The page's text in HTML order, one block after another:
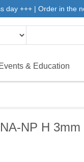
+++ | Order in the
Events & Education
NP H